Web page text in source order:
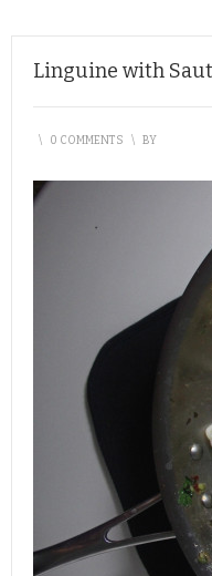
Linguine with
\ 0 COMMENTS \ BY